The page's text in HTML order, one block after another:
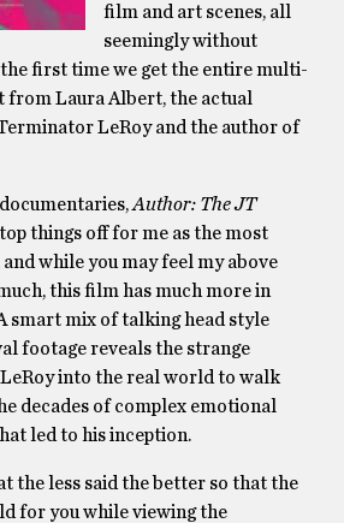
film and art scenes, all
seemingly without
first time we get the entire multi-
from Laura Albert, the actual
LeRoy and the author of
Author: The JT
things off for me as the most
while you may feel my above
this film has much more in
smart mix of talking head style
footage reveals the strange
into the real world to walk
decades of complex emotional
led to his inception.
the less said the better so that the
for you while viewing the